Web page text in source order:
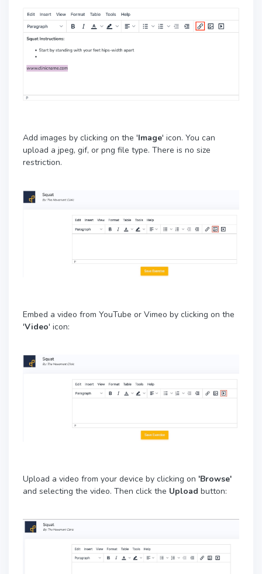
Add images by clicking on the 'Image' icon. You can
upload a jpeg, gif, or png file type. There is no size
restriction.
Embed a video from YouTube or Vimeo by clicking on the
'Video' icon:
Upload a video from your device by clicking on 'Browse'
and selecting the video. Then click the Upload button: